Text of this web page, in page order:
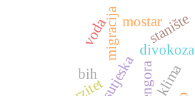
stanište
divokoza
migracija
voda
klima
mostar
bih